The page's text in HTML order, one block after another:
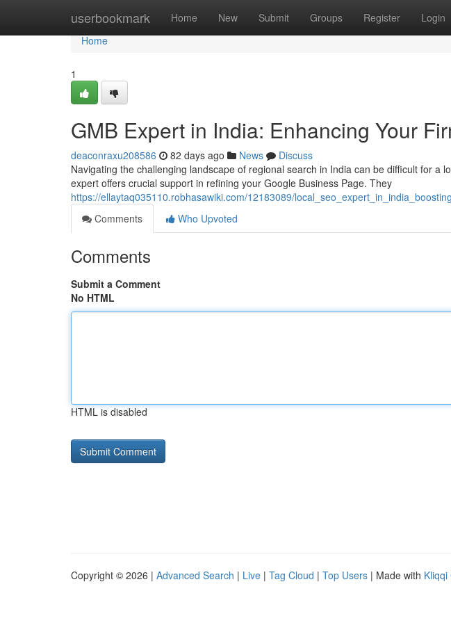
userbookmark Home New Submit Groups Register Login
Home
Home
1
GMB Expert in India: Enhancing Your
deaconraxu208586 82 days ago News
Discuss
Navigating the challenging landscape of regional search in India can be difficult for a
expert offers crucial support in refining your Google Business Page. They
https://ellaytaq035110.robhasawiki.com/12183089/
Comments
Who Upvoted
Comments
Submit a Comment
No HTML
HTML is disabled
Copyright © 2026 | Advanced Search | Live | Tag Cloud | Top Users | Made with Kliqqi